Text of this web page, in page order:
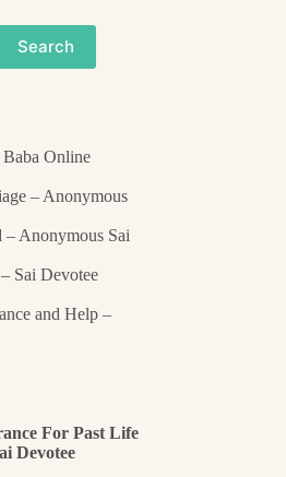
Search
Online
– Anonymous
– Anonymous Sai
Sai Devotee
and Help –
For Past Life
Devotee